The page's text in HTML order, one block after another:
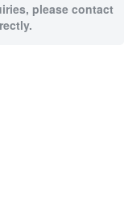
please contact